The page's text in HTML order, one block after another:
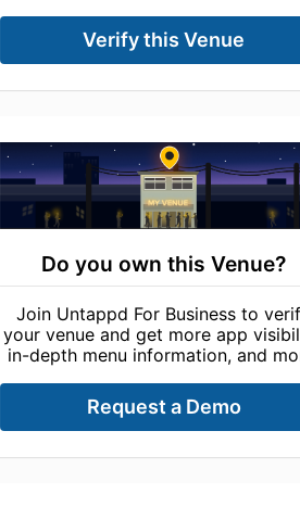
Verify this Venue
Do you own this Venue?
Join Untappd For Business to
your venue and get more app
in-depth menu information, and
Request a Demo